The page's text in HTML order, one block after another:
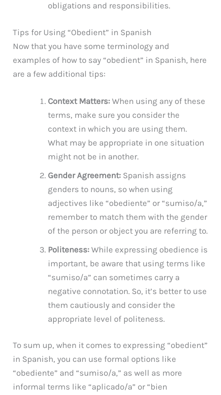
obligations and responsibilities.
Tips for Using “Obedient” in Spanish
Now that you have some terminology and
examples of how to say “obedient” in Spanish, here
are a few additional tips:
Context Matters: When using any of these
terms, make sure you consider the
context in which you are using them.
What may be appropriate in one situation
might not be in another.
Gender Agreement: Spanish assigns
genders to nouns, so when using
adjectives like “obediente” or “sumiso/a,”
remember to match them with the gender
of the person or object you are referring to.
Politeness: While expressing obedience is
important, be aware that using terms like
“sumiso/a” can sometimes carry a
negative connotation. So, it’s better to use
them cautiously and consider the
appropriate level of politeness.
To sum up, when it comes to expressing “obedient”
in Spanish, you can use formal options like
“obediente” and “sumiso/a,” as well as more
informal terms like “aplicado/a” or “bien